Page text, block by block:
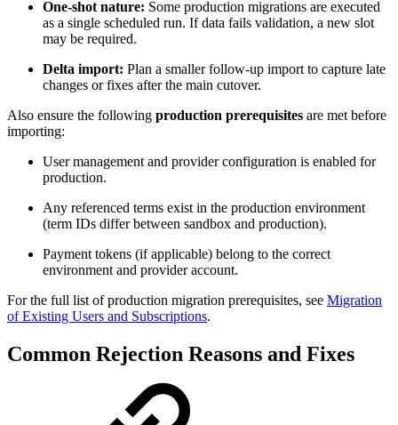
One-shot nature: Some production migrations are executed
as a single scheduled run. If data fails validation, a new slot
may be required.
Delta import: Plan a smaller follow-up import to capture late
changes or fixes after the main cutover.
Also ensure the following production prerequisites are met before
importing:
User management and provider configuration is enabled for
production.
Any referenced terms exist in the production environment
(term IDs differ between sandbox and production).
Payment tokens (if applicable) belong to the correct
environment and provider account.
For the full list of production migration prerequisites, see Migration
of Existing Users and Subscriptions.
Common Rejection Reasons and Fixes